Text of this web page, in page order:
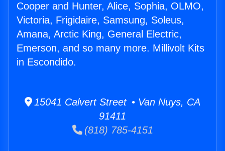
Cooper and Hunter, Alice, Sophia, OLMO,
Victoria, Frigidaire, Samsung, Soleus,
Amana, Arctic King, General Electric,
Emerson, and so many more. Millivolt Kits
in Escondido.
15041 Calvert Street • Van Nuys, CA
91411
(818) 785-4151